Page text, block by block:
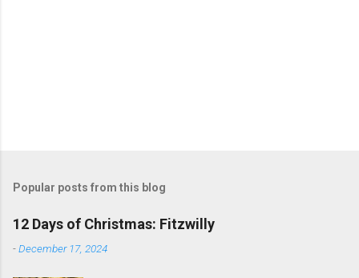
Popular posts from this blog
12 Days of Christmas: Fitzwilly
-December 17, 2024